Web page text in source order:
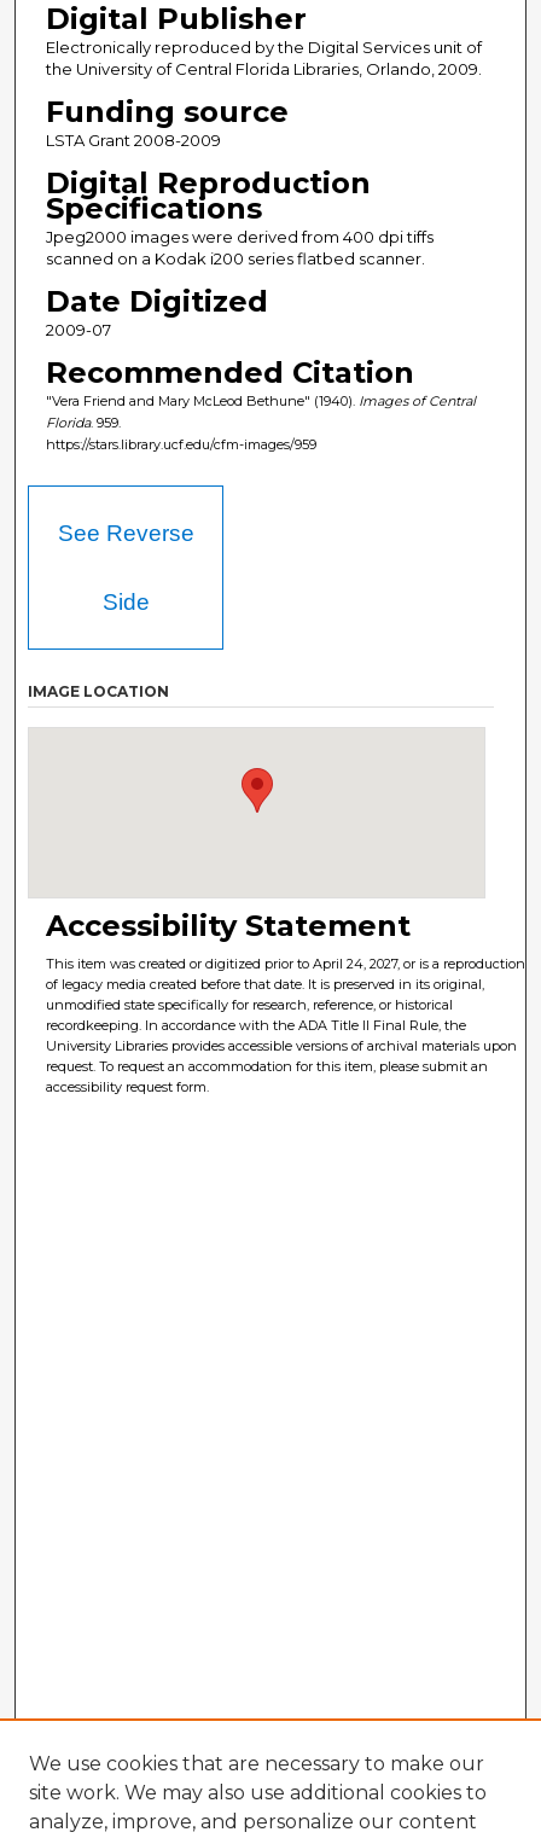
Digital Publisher
Electronically reproduced by the Digital Services unit of
the University of Central Florida Libraries, Orlando, 2009.
Funding source
LSTA Grant 2008-2009
Digital Reproduction
Specifications
Jpeg2000 images were derived from 400 dpi tiffs
scanned on a Kodak i200 series flatbed scanner.
Date Digitized
2009-07
Recommended Citation
"Vera Friend and Mary McLeod Bethune" (1940). Images of Central
Florida. 959.
https://stars.library.ucf.edu/cfm-images/959
See Reverse
Side
IMAGE LOCATION
Accessibility Statement
This item was created or digitized prior to April 24, 2027, or is a reproduction
of legacy media created before that date. It is preserved in its original,
unmodified state specifically for research, reference, or historical
recordkeeping. In accordance with the ADA Title II Final Rule, the
University Libraries provides accessible versions of archival materials upon
request. To request an accommodation for this item, please submit an
accessibility request form.
We use cookies that are necessary to make our
site work. We may also use additional cookies to
analyze, improve, and personalize our content